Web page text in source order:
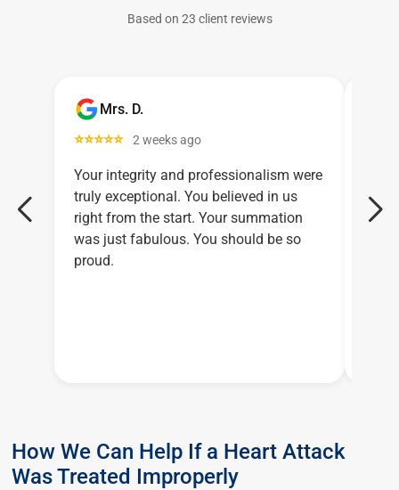
Based on 23 client reviews
Mrs. D.
⭐⭐⭐⭐⭐
2 weeks ago
Your integrity and professionalism were
truly exceptional. You believed in us
right from the start. Your summation
was just fabulous. You should be so
proud.
How We Can Help If a Heart Attack
Was Treated Improperly